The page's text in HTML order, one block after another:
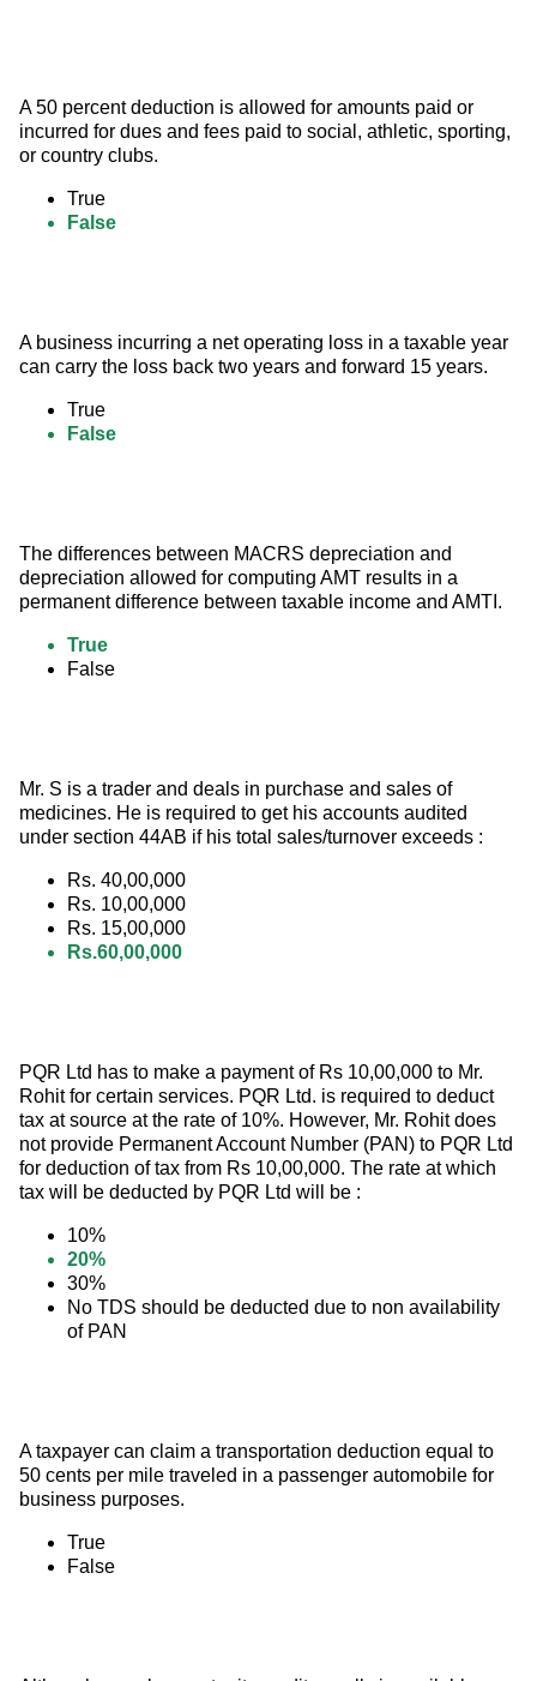
A 50 percent deduction is allowed for amounts paid or
incurred for dues and fees paid to social, athletic, sporting,
or country clubs.
True
False
A business incurring a net operating loss in a taxable year
can carry the loss back two years and forward 15 years.
True
False
The differences between MACRS depreciation and
depreciation allowed for computing AMT results in a
permanent difference between taxable income and AMTI.
True
False
Mr. S is a trader and deals in purchase and sales of
medicines. He is required to get his accounts audited
under section 44AB if his total sales/turnover exceeds :
Rs. 40,00,000
Rs. 10,00,000
Rs. 15,00,000
Rs.60,00,000
PQR Ltd has to make a payment of Rs 10,00,000 to Mr.
Rohit for certain services. PQR Ltd. is required to deduct
tax at source at the rate of 10%. However, Mr. Rohit does
not provide Permanent Account Number (PAN) to PQR Ltd
for deduction of tax from Rs 10,00,000. The rate at which
tax will be deducted by PQR Ltd will be :
10%
20%
30%
No TDS should be deducted due to non availability
of PAN
A taxpayer can claim a transportation deduction equal to
50 cents per mile traveled in a passenger automobile for
business purposes.
True
False